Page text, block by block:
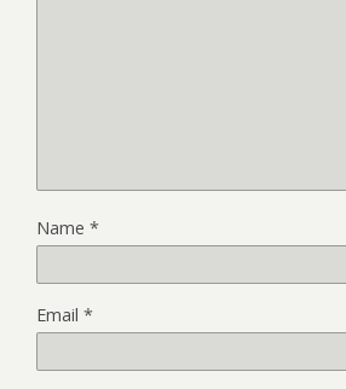
Name *
Email *